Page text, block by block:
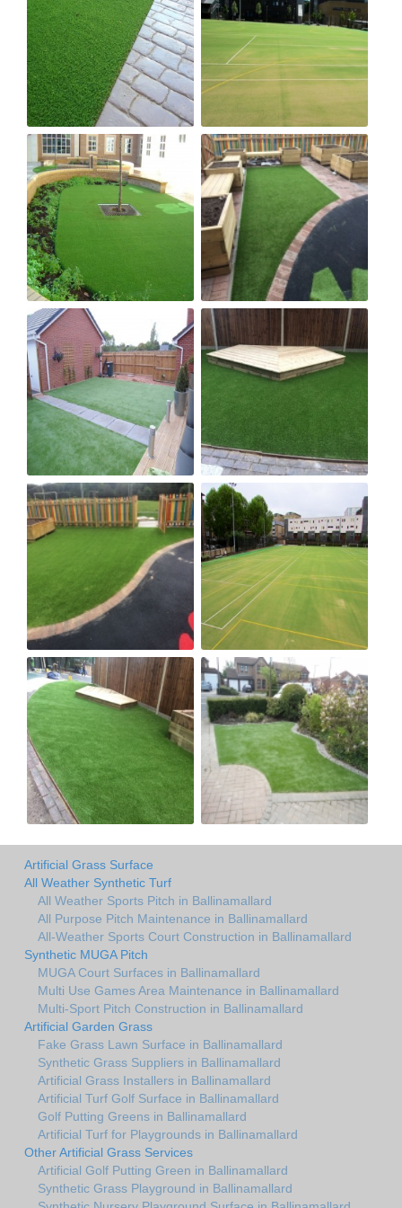
Artificial Grass Surface
All Weather Synthetic Turf
All Weather Sports Pitch in Ballinamallard
All Purpose Pitch Maintenance in Ballinamallard
All-Weather Sports Court Construction in Ballinamallard
Synthetic MUGA Pitch
MUGA Court Surfaces in Ballinamallard
Multi Use Games Area Maintenance in Ballinamallard
Multi-Sport Pitch Construction in Ballinamallard
Artificial Garden Grass
Fake Grass Lawn Surface in Ballinamallard
Synthetic Grass Suppliers in Ballinamallard
Artificial Grass Installers in Ballinamallard
Artificial Turf Golf Surface in Ballinamallard
Golf Putting Greens in Ballinamallard
Artificial Turf for Playgrounds in Ballinamallard
Other Artificial Grass Services
Artificial Golf Putting Green in Ballinamallard
Synthetic Grass Playground in Ballinamallard